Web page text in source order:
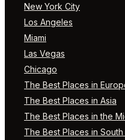
New York City
Los Angeles
Miami
Las Vegas
Chicago
The Best Places in
The Best Places in Asia
The Best Places in the
The Best Places in South